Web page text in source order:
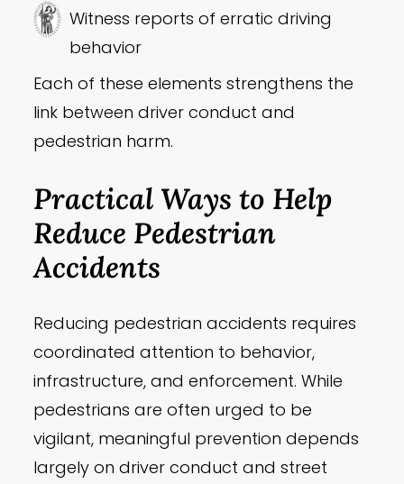
Witness reports of erratic driving
behavior
Each of these elements strengthens the
link between driver conduct and
pedestrian harm.
Practical Ways to Help
Reduce Pedestrian
Accidents
Reducing pedestrian accidents requires
coordinated attention to behavior,
infrastructure, and enforcement. While
pedestrians are often urged to be
vigilant, meaningful prevention depends
largely on driver conduct and street